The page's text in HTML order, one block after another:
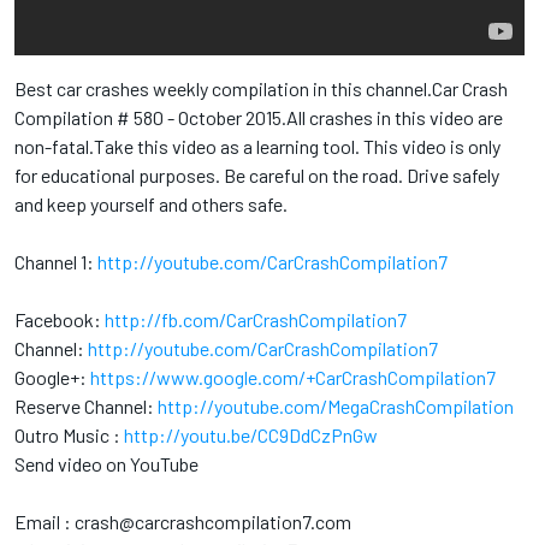
Best car crashes weekly compilation in this channel.Car Crash
Compilation # 580 - October 2015.All crashes in this video are
non-fatal.Take this video as a learning tool. This video is only
for educational purposes. Be careful on the road. Drive safely
and keep yourself and others safe.
Channel 1: http://youtube.com/CarCrashCompilation7
Facebook: http://fb.com/CarCrashCompilation7
Channel: http://youtube.com/CarCrashCompilation7
Google+: https://www.google.com/+CarCrashCompilation7
Reserve Channel: http://youtube.com/MegaCrashCompilation
Outro Music : http://youtu.be/CC9DdCzPnGw
Send video on YouTube
Email : crash@carcrashcompilation7.com